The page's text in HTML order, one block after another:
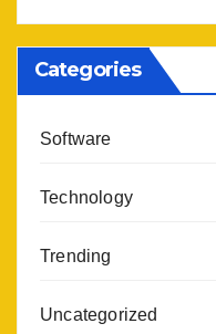
Categories
Software
Technology
Trending
Uncategorized